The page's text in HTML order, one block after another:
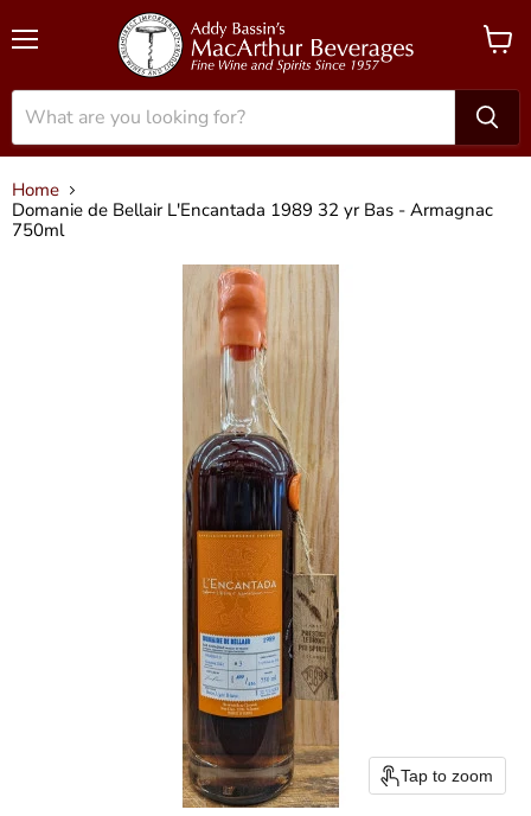
View
Home
Domanie de Bellair L'Encantada 1989 32 yr Bas - Armagnac
750ml
Tap to zoom